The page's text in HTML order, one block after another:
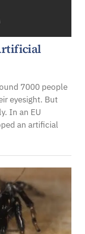
7000 people
eyesight. But
In an EU
an artificial